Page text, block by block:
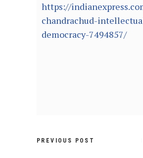
https://
chandrachud-
democracy-7494857/
PREVIOUS POST